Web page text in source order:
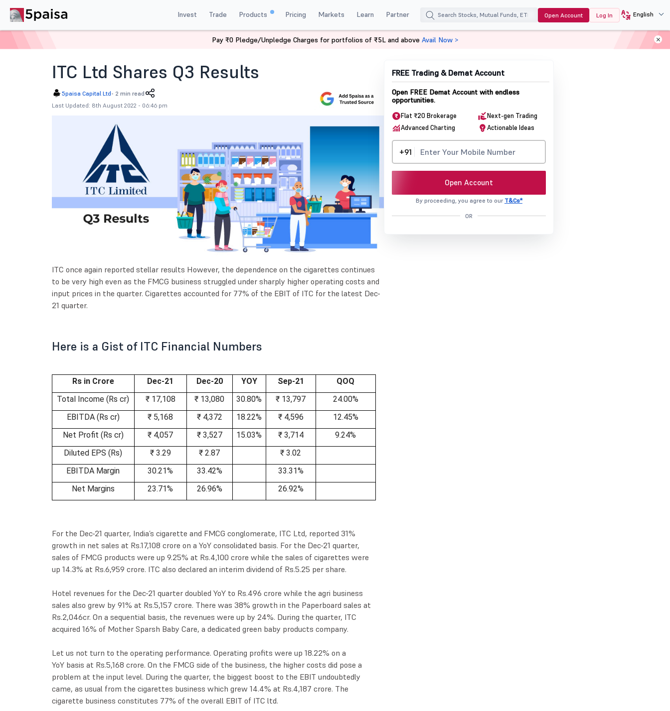
Invest Trade Products Pricing Markets Learn Partner Open Account Log In English
Itc Ltd Shares Q3 Results
ITC Ltd Shares Q3 Results
5paisa Capital Ltd- 2 min read
Last Updated: 8th August 2022 - 06:46 pm
ITC once again reported stellar results However, the dependence on the cigarettes continues
to be very high even as the FMCG business struggled under sharply higher operating costs and
input prices in the quarter. Cigarettes accounted for 77% of the EBIT of ITC for the latest Dec-
21 quarter.
Here is a Gist of ITC Financial Numbers
Rs in Crore Dec-21 Dec-20 YOY Sep-21
QOQ
Total Income (Rs cr)
₹ 17,108 ₹ 13,080 30.80% ₹ 13,797
24.00%
EBITDA (Rs cr)
₹ 5,168 ₹ 4,372 18.22% ₹ 4,596
12.45%
Net Profit (Rs cr)
₹ 4,057 ₹ 3,527 15.03% ₹ 3,714
9.24%
Diluted EPS (Rs)
₹ 3.29 ₹ 2.87
₹ 3.02
EBITDA Margin
30.21% 33.42%
33.31%
Net Margins
23.71% 26.96% 26.92%
For the Dec-21 quarter, India’s cigarette and FMCG conglomerate, ITC Ltd, reported 31%
growth in net sales at Rs.17,108 crore on a YoY consolidated basis. For the Dec-21 quarter,
sales of FMCG products were up 9.25% at Rs.4,100 crore while the sales of cigarettes were
up 14.3% at Rs.6,959 crore. ITC also declared an interim dividend of Rs.5.25 per share.
Hotel revenues for the Dec-21 quarter doubled YoY to Rs.496 crore while the agri business
sales also grew by 91% at Rs.5,157 crore. There was 38% growth in the Paperboard sales at
Rs.2,046cr. On a sequential basis, the revenues were up by 24%. During the quarter, ITC
acquired 16% of Mother Sparsh Baby Care, a dedicated green baby products company.
Let us not turn to the operating performance. Operating profits were up 18.22% on a
YoY basis at Rs.5,168 crore. On the FMCG side of the business, the higher costs did pose a
problem at the input level. During the quarter, the biggest boost to the EBIT undoubtedly
came, as usual from the cigarettes business which grew 14.4% at Rs.4,187 crore. The
cigarette business constitutes 77% of the overall EBIT of ITC ltd.
FREE Trading & Demat Account
Open FREE Demat Account with endless
opportunities.
Flat ₹20 Brokerage
Next-gen Trading
Advanced Charting
Actionable Ideas
+91
Open Account
By proceeding, you agree to our T&Cs*
OR
Pay ₹0 Pledge/Unpledge Charges for portfolios of ₹5L and above Avail Now >